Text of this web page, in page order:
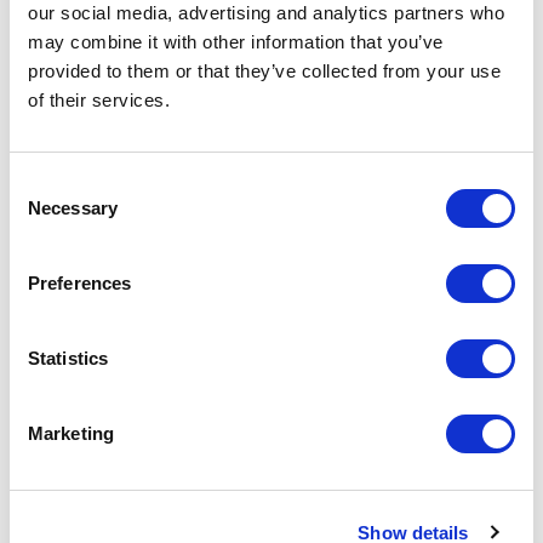
our social media, advertising and analytics partners who
may combine it with other information that you’ve
provided to them or that they’ve collected from your use
of their services.
Selection
Necessary
Preferences
Statistics
Marketing
Show details
Add to Cart
Documentation
Front-End Engineering
Front-end engineering defines project
requirements, evaluates existing